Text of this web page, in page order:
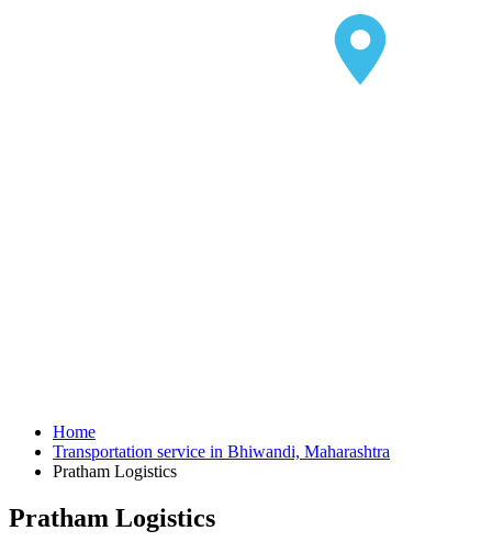
Home
Transportation service in Bhiwandi, Maharashtra
Pratham Logistics
Pratham Logistics